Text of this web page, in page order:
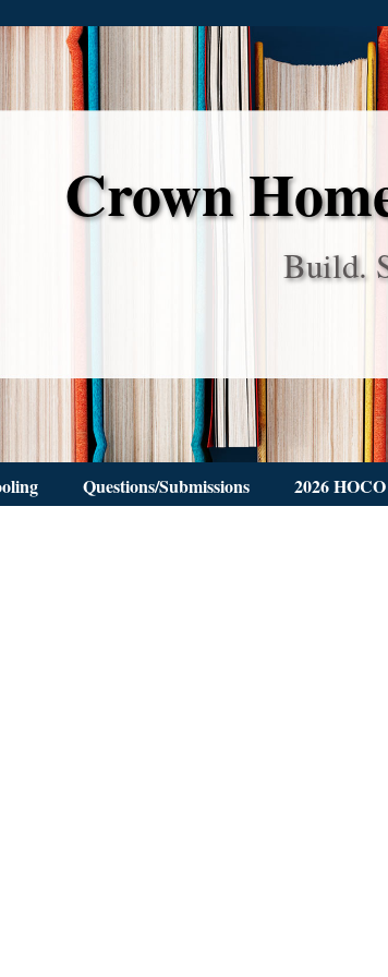
Crown
Build.
Questions/Submissions 2026